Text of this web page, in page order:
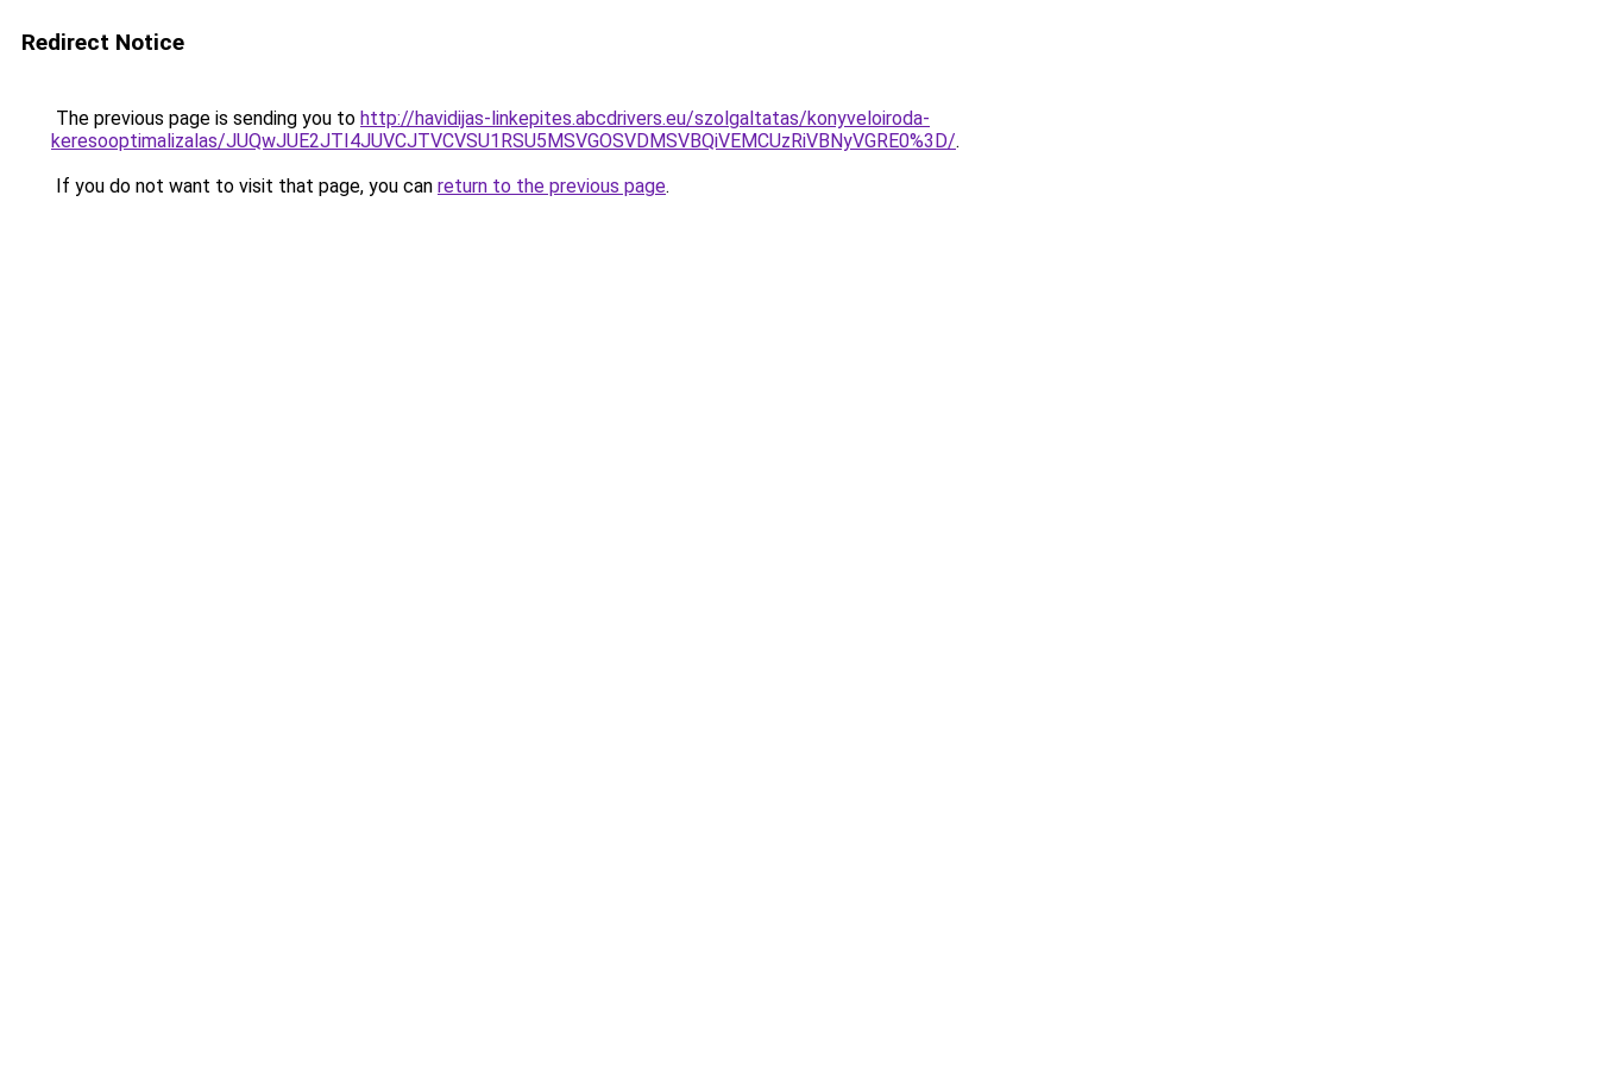
Redirect Notice
The previous page is sending you to http://havidijas-linkepites.abcdrivers.eu/szolgaltatas/konyveloiroda-
keresooptimalizalas/JUQwJUE2JTI4JUVCJTVCVSU1RSU5MSVGOSVDMSVBQiVEMCUzRiVBNyVGRE0%3D/.
If you do not want to visit that page, you can return to the previous page.